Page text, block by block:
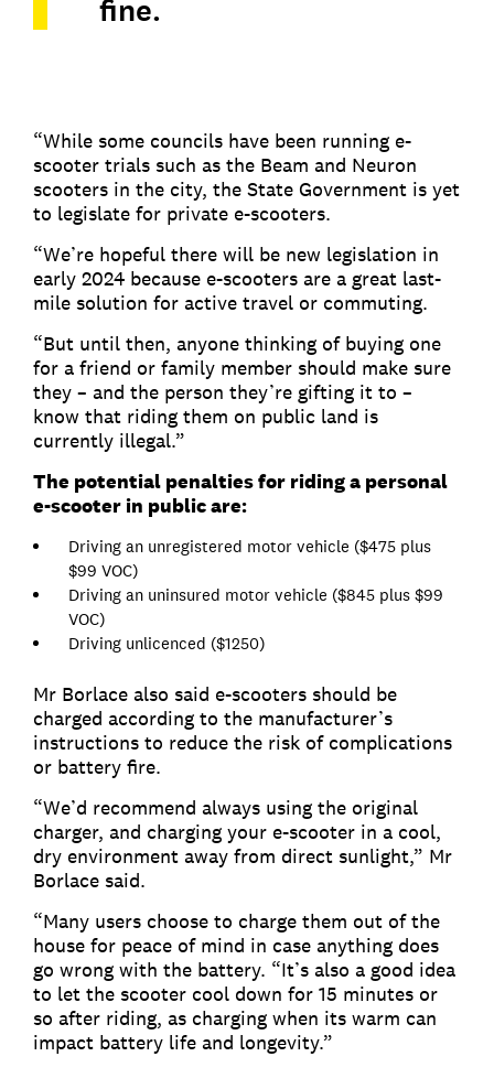
fine.
“While some councils have been running e-
scooter trials such as the Beam and Neuron
scooters in the city, the State Government is yet
to legislate for private e-scooters.
“We’re hopeful there will be new legislation in
early 2024 because e-scooters are a great last-
mile solution for active travel or commuting.
“But until then, anyone thinking of buying one
for a friend or family member should make sure
they – and the person they’re gifting it to –
know that riding them on public land is
currently illegal.”
The potential penalties for riding a personal
e-scooter in public are:
Driving an unregistered motor vehicle ($475 plus
$99 VOC)
Driving an uninsured motor vehicle ($845 plus $99
VOC)
Driving unlicenced ($1250)
Mr Borlace also said e-scooters should be
charged according to the manufacturer’s
instructions to reduce the risk of complications
or battery fire.
“We’d recommend always using the original
charger, and charging your e-scooter in a cool,
dry environment away from direct sunlight,” Mr
Borlace said.
“Many users choose to charge them out of the
house for peace of mind in case anything does
go wrong with the battery. “It’s also a good idea
to let the scooter cool down for 15 minutes or
so after riding, as charging when its warm can
impact battery life and longevity.”